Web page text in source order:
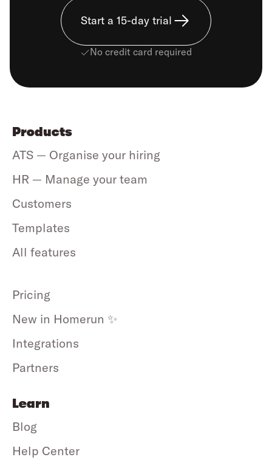
Start a 15-day trial
No credit card required
Products
ATS — Organise your hiring
HR — Manage your team
Customers
Templates
All features
Pricing
New in Homerun ✨
Integrations
Partners
Learn
Blog
Help Center